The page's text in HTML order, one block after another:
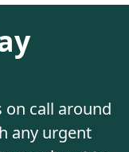
call around
any urgent